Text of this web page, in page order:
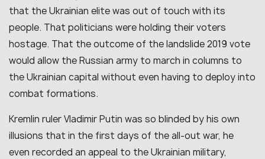
that the Ukrainian elite was out of touch with its
people. That politicians were holding their voters
hostage. That the outcome of the landslide 2019 vote
would allow the Russian army to march in columns to
the Ukrainian capital without even having to deploy into
combat formations.
Kremlin ruler Vladimir Putin was so blinded by his own
illusions that in the first days of the all-out war, he
even recorded an appeal to the Ukrainian military,